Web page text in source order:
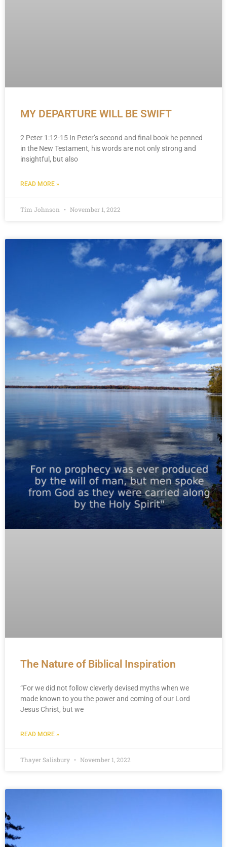
MY DEPARTURE WILL BE SWIFT
2 Peter 1:12-15 In Peter’s second and final book he penned
in the New Testament, his words are not only strong and
insightful, but also
READ MORE »
Tim Johnson November 1, 2022
The Nature of Biblical Inspiration
“For we did not follow cleverly devised myths when we
made known to you the power and coming of our Lord
Jesus Christ, but we
READ MORE »
Thayer Salisbury November 1, 2022